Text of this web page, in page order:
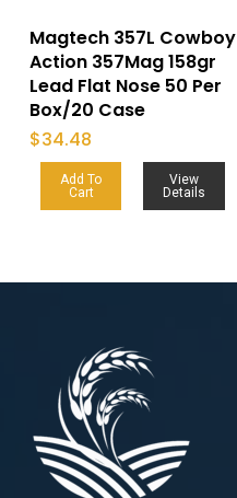
Magtech 357L Cowboy
Action 357Mag 158gr
Lead Flat Nose 50 Per
Box/20 Case
$34.48
Add To
Cart
View
Details